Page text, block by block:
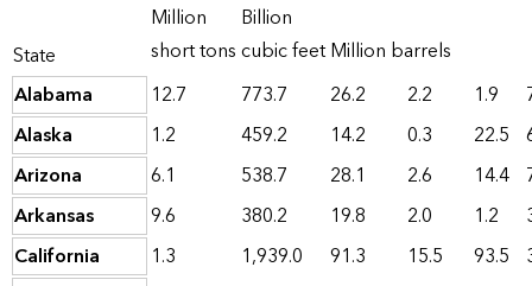
State
Million
short tons
Billion
cubic feetMillion barrels
Alabama
12.7 773.7 26.2 2.2 1.9
Alaska
1.2 459.2 14.2 0.3 22.5
Arizona
6.1 538.7 28.1 2.6 14.4
Arkansas
9.6 380.2 19.8 2.0 1.2
California
1.3 1,939.0 91.3 15.5 93.5